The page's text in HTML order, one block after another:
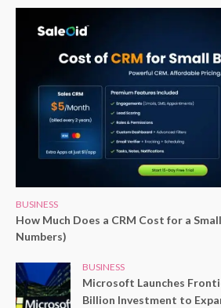
BUSINESS
How Much Does a CRM Cost for a
Numbers)
BUSINESS
Microsoft Launches
Billion Investment to